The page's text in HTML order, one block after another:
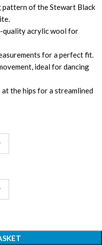
pattern of the Stewart Black
quality acrylic wool for
for a perfect fit.
ideal for dancing
at the hips for a streamlined